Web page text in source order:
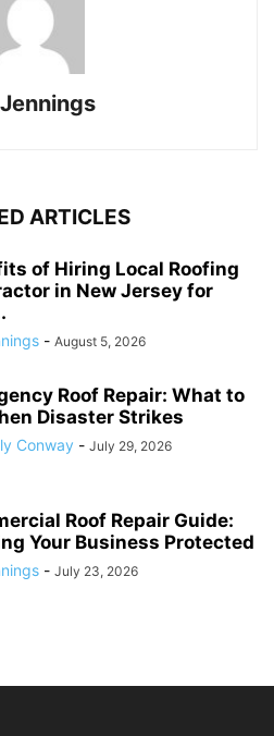
ARTICLES
of Hiring Local Roofing
in New Jersey for
- August 5, 2026
Roof Repair: What to
Disaster Strikes
Conway - July 29, 2026
Roof Repair Guide:
Your Business Protected
- July 23, 2026